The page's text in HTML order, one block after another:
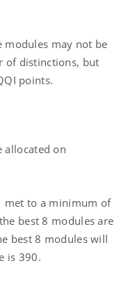
modules may not be
of distinctions, but
points.
allocated on
met to a minimum of
best 8 modules are
best 8 modules will
is 390.